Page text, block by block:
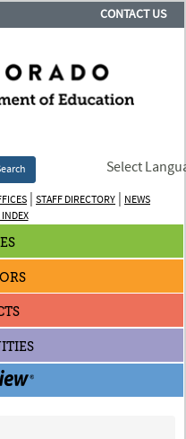
CONTACT US
Select
| STAFF DIRECTORY | NEWS
INDEX